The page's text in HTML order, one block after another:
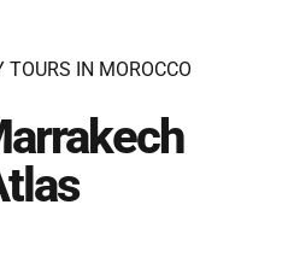
TOURS IN MOROCCO